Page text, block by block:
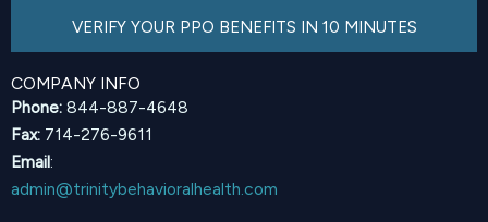
VERIFY YOUR PPO BENEFITS IN 10 MINUTES
COMPANY INFO
Phone: 844-887-4648
Fax: 714-276-9611
Email:
admin@trinitybehavioralhealth.com